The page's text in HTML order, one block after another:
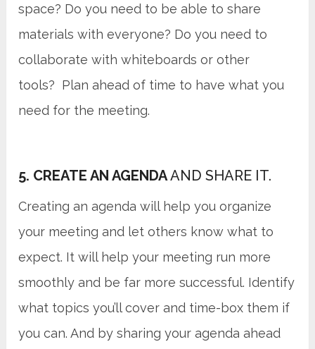
space? Do you need to be able to share
materials with everyone? Do you need to
collaborate with whiteboards or other
tools? Plan ahead of time to have what you
need for the meeting.
5. CREATE AN AGENDAAND SHARE IT.
Creating an agenda will help you organize
your meeting and let others know what to
expect. It will help your meeting run more
smoothly and be far more successful. Identify
what topics you’ll cover and time-box them if
you can. And by sharing your agenda ahead